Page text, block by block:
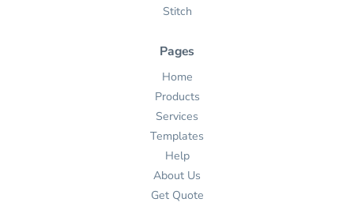
Stitch
Pages
Home
Products
Services
Templates
Help
About Us
Get Quote